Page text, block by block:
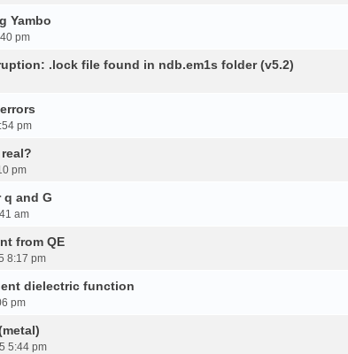
Yambo
pm
.lock file found in ndb.em1s folder (v5.2)
pm
pm
and G
am
from QE
8:17 pm
dielectric function
pm
5:44 pm